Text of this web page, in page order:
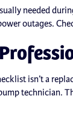
needed
outages.
isn’t a
technician.